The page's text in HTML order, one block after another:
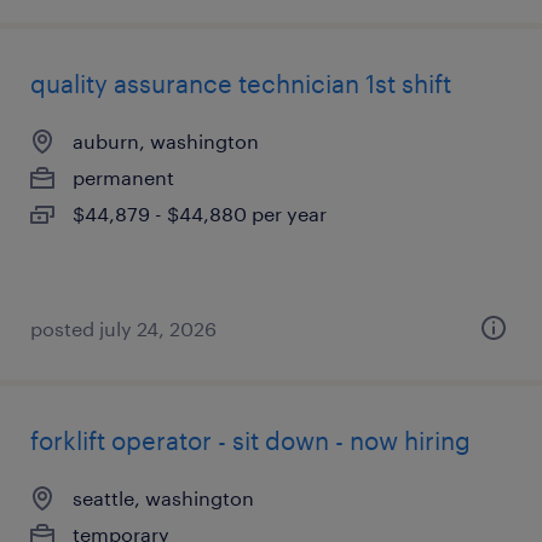
quality assurance technician 1st shift
auburn, washington
permanent
$44,879 - $44,880 per year
posted july 24, 2026
forklift operator - sit down - now hiring
seattle, washington
temporary